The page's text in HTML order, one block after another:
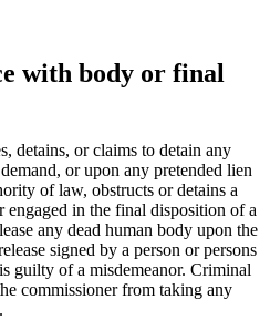
with body or final
detains, or claims to detain any
or upon any pretended lien
of law, obstructs or detains a
engaged in the final disposition of a
any dead human body upon the
signed by a person or persons
guilty of a misdemeanor. Criminal
commissioner from taking any